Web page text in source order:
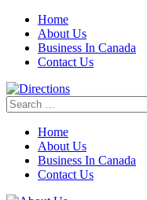
Skip
content
Home
About Us
Business In Canada
Contact Us
Search
for:
Home
About Us
Business In Canada
Contact Us